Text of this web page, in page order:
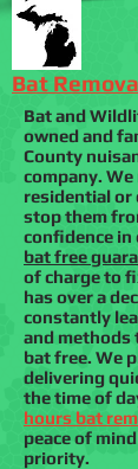
Bat
Bat and
owned and
County
company.
residential or
stop them
confidence in
bat free
of charge to
has over a
constantly
and methods
bat free. We
delivering
the time of
hours bat
peace of
priority.